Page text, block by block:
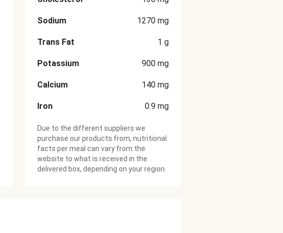
Sodium 1270 mg
Trans Fat 1 g
Potassium 900 mg
Calcium 140 mg
Iron 0.9 mg
Due to the different suppliers we
purchase our products from, nutritional
facts per meal can vary from the
website to what is received in the
delivered box, depending on your region.